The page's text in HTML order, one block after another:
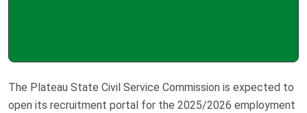
The Plateau State Civil Service Commission is expected to
open its recruitment portal for the 2025/2026 employment